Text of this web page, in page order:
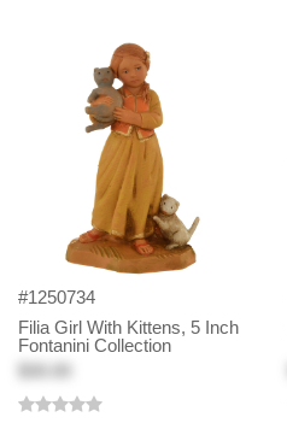
#1250734
Filia Girl With Kittens, 5 Inch
Fontanini Collection